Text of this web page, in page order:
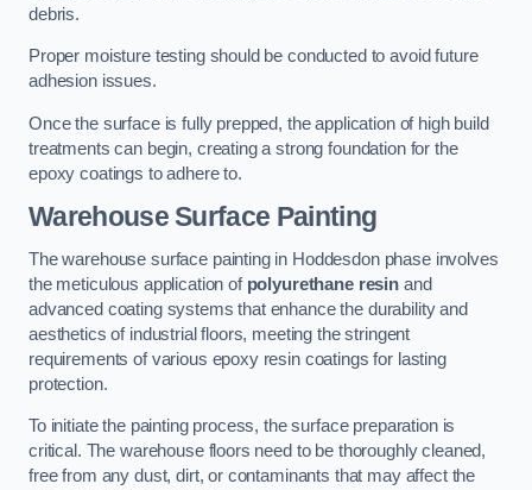
debris.
Proper moisture testing should be conducted to avoid future
adhesion issues.
Once the surface is fully prepped, the application of high build
treatments can begin, creating a strong foundation for the
epoxy coatings to adhere to.
Warehouse Surface Painting
The warehouse surface painting in Hoddesdon phase involves
the meticulous application of polyurethane resin and
advanced coating systems that enhance the durability and
aesthetics of industrial floors, meeting the stringent
requirements of various epoxy resin coatings for lasting
protection.
To initiate the painting process, the surface preparation is
critical. The warehouse floors need to be thoroughly cleaned,
free from any dust, dirt, or contaminants that may affect the